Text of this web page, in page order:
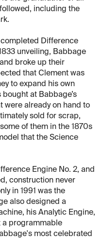
including the
Difference
unveiling, Babbage
broke up their
that Clement was
to expand his own
at Babbage’s
were already on hand to
sold for scrap,
of them in the 1870s
that the Science
Engine No. 2, and
construction never
in 1991 was the
also designed a
his Analytic Engine,
a programmable
most celebrated